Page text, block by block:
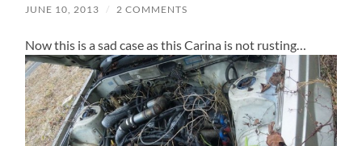
JUNE 10, 2013 / 2 COMMENTS
Now this is a sad case as this Carina is not rusting…